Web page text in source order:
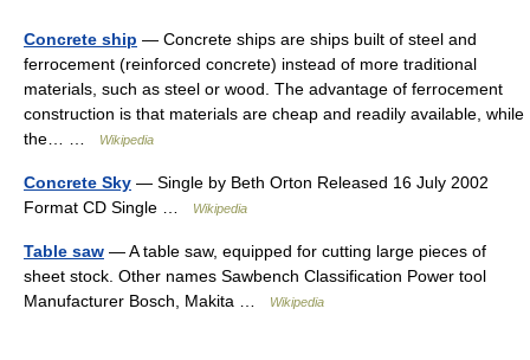
Concrete ship — Concrete ships are ships built of steel and
ferrocement (reinforced concrete) instead of more traditional
materials, such as steel or wood. The advantage of ferrocement
construction is that materials are cheap and readily available, while
the… …
Wikipedia
Concrete Sky — Single by Beth Orton Released 16 July 2002
Format CD Single …
Wikipedia
Table saw — A table saw, equipped for cutting large pieces of
sheet stock. Other names Sawbench Classification Power tool
Manufacturer Bosch, Makita …
Wikipedia